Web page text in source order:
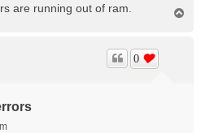
are running out of ram.
0